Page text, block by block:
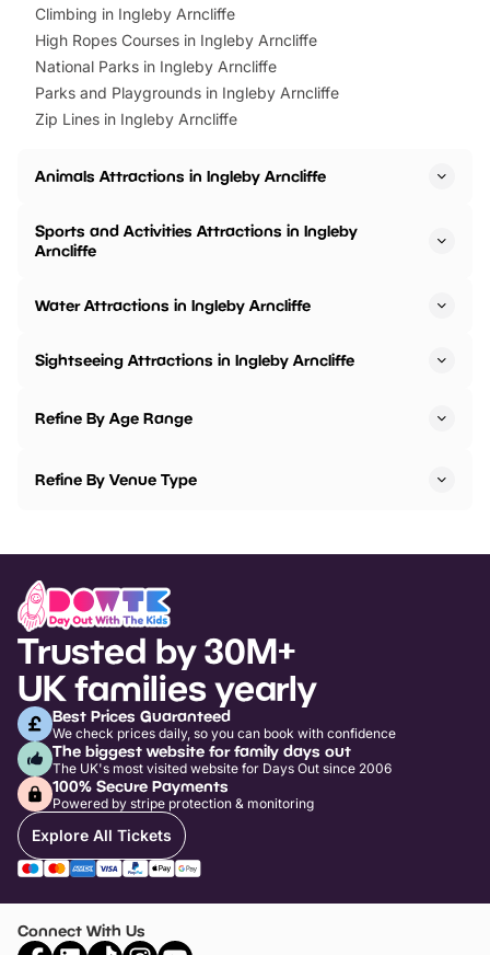
Climbing in Ingleby Arncliffe
High Ropes Courses in Ingleby Arncliffe
National Parks in Ingleby Arncliffe
Parks and Playgrounds in Ingleby Arncliffe
Zip Lines in Ingleby Arncliffe
Animals Attractions in Ingleby Arncliffe
Sports and Activities Attractions in Ingleby
Arncliffe
Water Attractions in Ingleby Arncliffe
Sightseeing Attractions in Ingleby Arncliffe
Refine By Age Range
Refine By Venue Type
Trusted by 30M+
UK families yearly
Best Prices Guaranteed
We check prices daily, so you can book with confidence
The biggest website for family days out
The UK's most visited website for Days Out since 2006
100% Secure Payments
Powered by stripe protection & monitoring
Explore All Tickets
Connect With Us